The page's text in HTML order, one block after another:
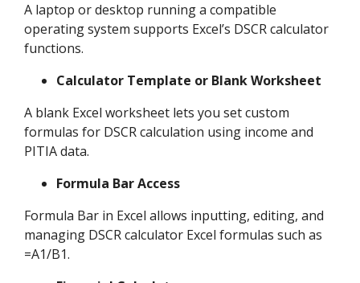
A laptop or desktop running a compatible
operating system supports Excel’s DSCR calculator
functions.
Calculator Template or Blank Worksheet
A blank Excel worksheet lets you set custom
formulas for DSCR calculation using income and
PITIA data.
Formula Bar Access
Formula Bar in Excel allows inputting, editing, and
managing DSCR calculator Excel formulas such as
=A1/B1.